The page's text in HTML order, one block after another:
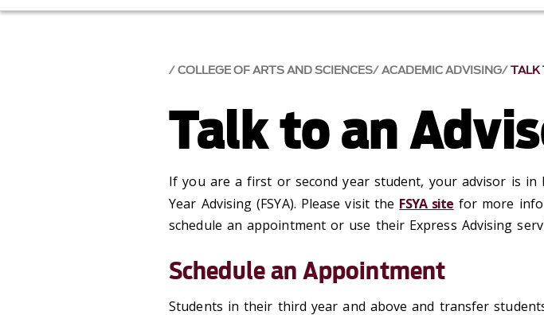
COLLEGE OF ARTS AND SCIENCES ACADEMIC ADVISING TALK
Talk to an
If you are a first or second year student, your advisor is in
Year Advising (FSYA). Please visit the FSYA site for more
schedule an appointment or use their Express Advising
Schedule an Appointment
Students in their third year and above and transfer